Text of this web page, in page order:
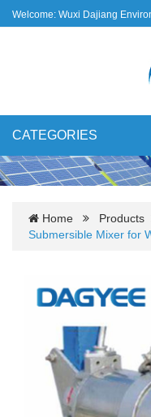
Welcome: Wuxi Dajiang
CATEGORIES
Home Products
Submersible Mixer for